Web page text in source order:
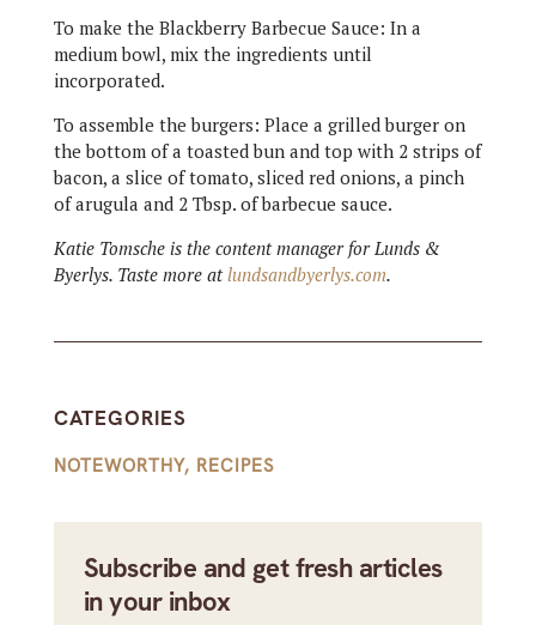
To make the Blackberry Barbecue Sauce: In a
medium bowl, mix the ingredients until
incorporated.
To assemble the burgers: Place a grilled burger on
the bottom of a toasted bun and top with 2 strips of
bacon, a slice of tomato, sliced red onions, a pinch
of arugula and 2 Tbsp. of barbecue sauce.
Katie Tomsche is the content manager for Lunds &
Byerlys. Taste more atlundsandbyerlys.com.
CATEGORIES
NOTEWORTHY, RECIPES
Subscribe and get fresh articles
in your inbox